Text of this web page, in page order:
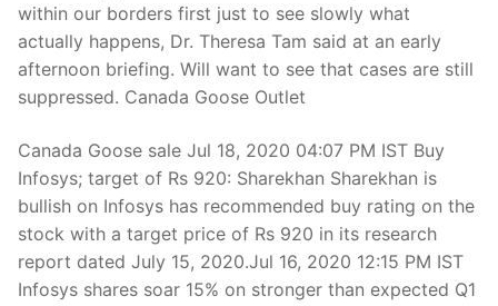
within our borders first just to see slowly what
actually happens, Dr. Theresa Tam said at an early
afternoon briefing. Will want to see that cases are still
suppressed. Canada Goose Outlet
Canada Goose sale Jul 18, 2020 04:07 PM IST Buy
Infosys; target of Rs 920: Sharekhan Sharekhan is
bullish on Infosys has recommended buy rating on the
stock with a target price of Rs 920 in its research
report dated July 15, 2020.Jul 16, 2020 12:15 PM IST
Infosys shares soar 15% on stronger than expected Q1